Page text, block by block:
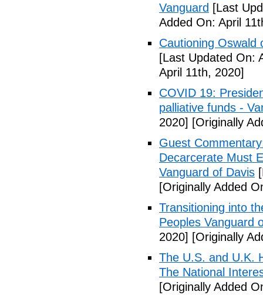
Vanguard [Last
Added On: April
Cautioning Oswald
[Last Updated On:
April 11th, 2020]
COVID 19:
palliative funds -
2020] [Originally
Guest
Decarcerate Must
Vanguard of Davis
[Originally Added
Transitioning into
Peoples Vanguard
2020] [Originally
The U.S. and U.K.
The National
[Originally Added